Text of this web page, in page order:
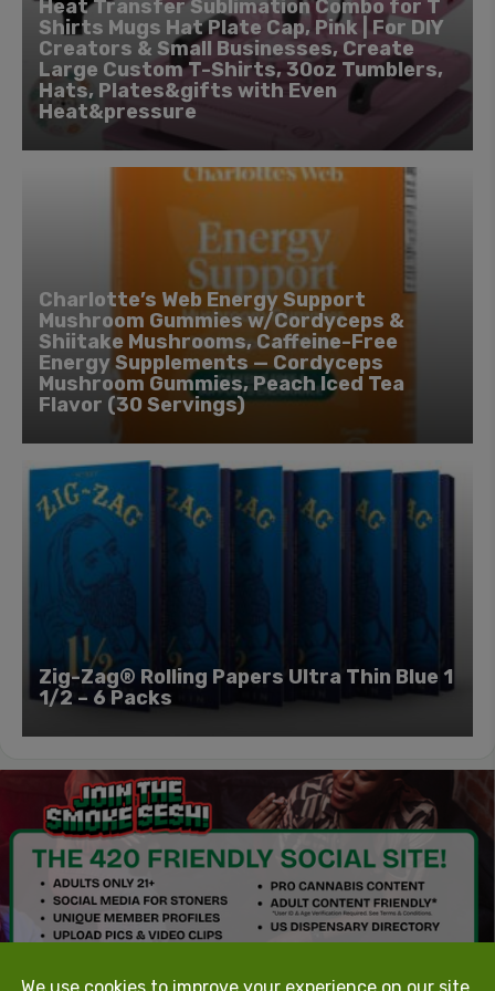
Heat Transfer Sublimation Combo for T
Shirts Mugs Hat Plate Cap, Pink | For DIY
Creators & Small Businesses, Create
Large Custom T-Shirts, 30oz Tumblers,
Hats, Plates&gifts with Even
Heat&pressure
Charlotte’s Web Energy Support
Mushroom Gummies w/Cordyceps &
Shiitake Mushrooms, Caffeine-Free
Energy Supplements — Cordyceps
Mushroom Gummies, Peach Iced Tea
Flavor (30 Servings)
Zig-Zag® Rolling Papers Ultra Thin Blue 1
1/2 – 6 Packs